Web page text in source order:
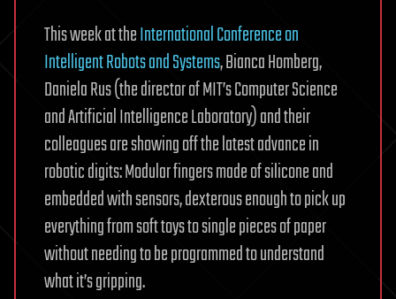
This week at theInternational Conference on
Intelligent Robots and Systems, Bianca Homberg,
Daniela Rus (the director of MIT’s Computer Science
and Artificial Intelligence Laboratory) and their
colleagues are showing off the latest advance in
robotic digits: Modular fingers made of silicone and
embedded with sensors, dexterous enough to pick up
everything from soft toys to single pieces of paper
without needing to be programmed to understand
what it’s gripping.